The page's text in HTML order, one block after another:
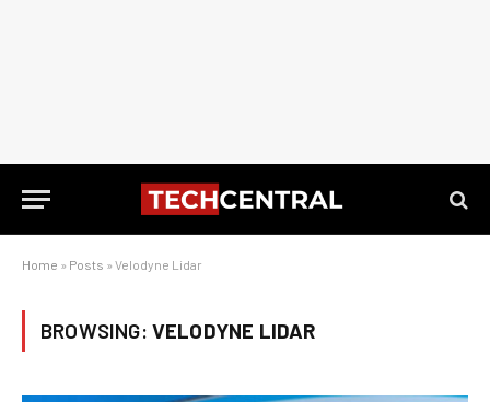
Home » Posts » Velodyne Lidar
BROWSING: VELODYNE LIDAR